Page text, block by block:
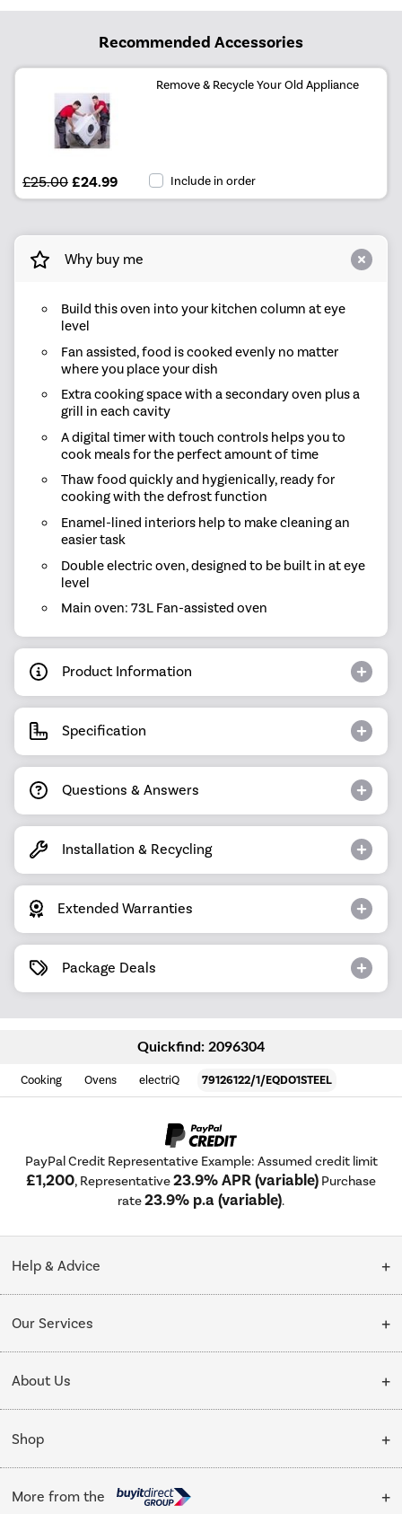
Recommended Accessories
Remove & Recycle Your Old Appliance
£25.00 £24.99 Include in order
Why buy me
Build this oven into your kitchen column at eye
level
Fan assisted, food is cooked evenly no matter
where you place your dish
Extra cooking space with a secondary oven plus a
grill in each cavity
A digital timer with touch controls helps you to
cook meals for the perfect amount of time
Thaw food quickly and hygienically, ready for
cooking with the defrost function
Enamel-lined interiors help to make cleaning an
easier task
Double electric oven, designed to be built in at eye
level
Main oven: 73L Fan-assisted oven
Product Information
Specification
Questions & Answers
Installation & Recycling
Extended Warranties
Package Deals
Quickfind: 2096304
Cooking Ovens electriQ 79126122/1/EQDO1STEEL
PayPal Credit Representative Example: Assumed credit limit
£1,200, Representative23.9% APR (variable) Purchase
rate23.9% p.a (variable).
Help & Advice
Collection Points
My Account
Our Services
Delivery
Installation & Recycling
Public Sector
Trade enquiries
About Us
About Us
Affiliates programme
Shop
Cooking
More from the